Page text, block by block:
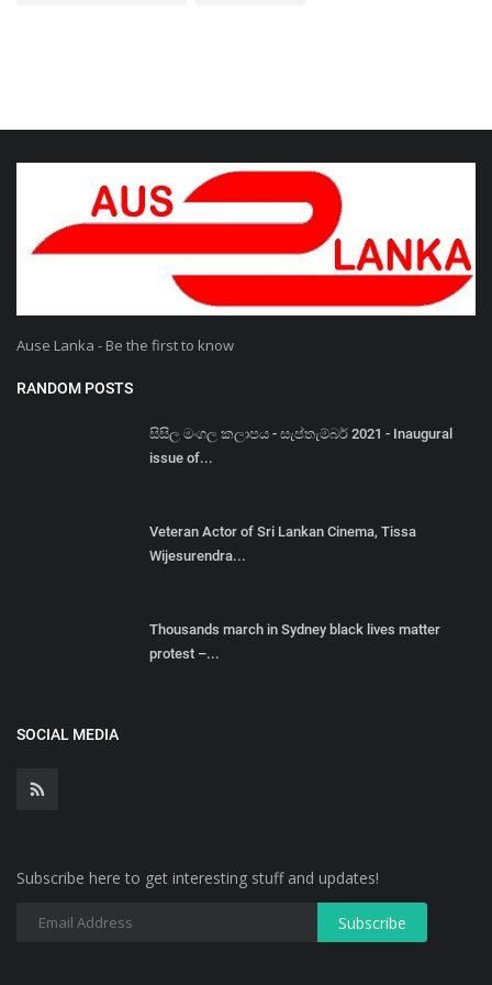
Ause Lanka - Be the first to know
RANDOM POSTS
සිසිල මංගල කලාපය - සැප්තැම්බර් 2021 - Inaugural
issue of...
Veteran Actor of Sri Lankan Cinema, Tissa
Wijesurendra...
Thousands march in Sydney black lives matter
protest –...
SOCIAL MEDIA
Subscribe here to get interesting stuff and updates!